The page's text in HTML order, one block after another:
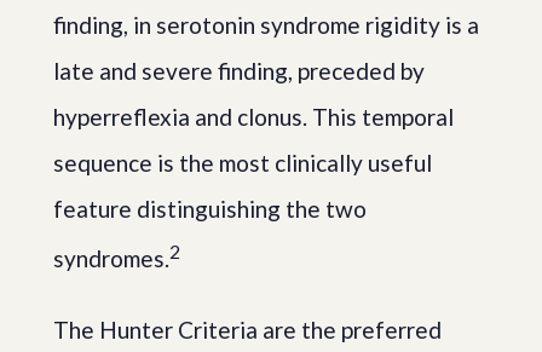
finding, in serotonin syndrome rigidity is a
late and severe finding, preceded by
hyperreflexia and clonus. This temporal
sequence is the most clinically useful
feature distinguishing the two
syndromes.2
The Hunter Criteria are the preferred